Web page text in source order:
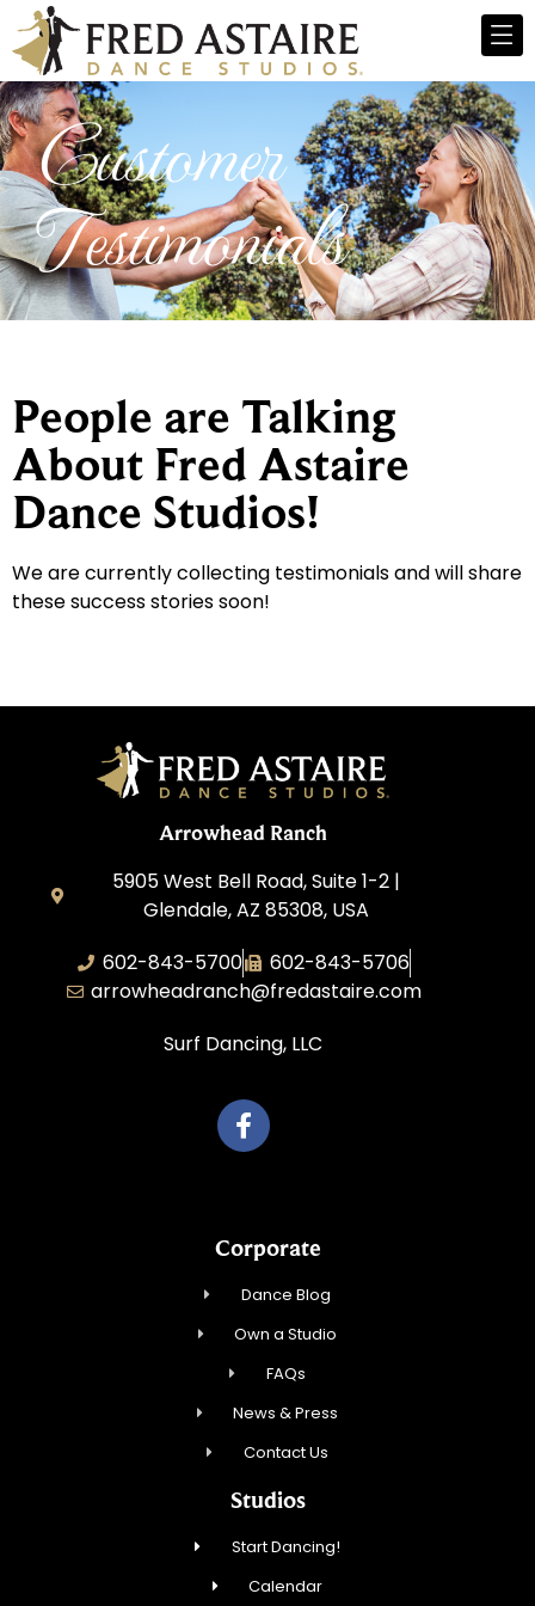
Customer
Testimonials
People are Talking
About Fred Astaire
Dance Studios!
We are currently collecting testimonials and will share
these success stories soon!
Arrowhead Ranch
5905 West Bell Road, Suite 1-2 |
Glendale, AZ 85308, USA
602-843-5700
602-843-5706
arrowheadranch@fredastaire.com
Surf Dancing, LLC
Corporate
Dance Blog
Own a Studio
FAQs
News & Press
Contact Us
Studios
Start Dancing!
Calendar